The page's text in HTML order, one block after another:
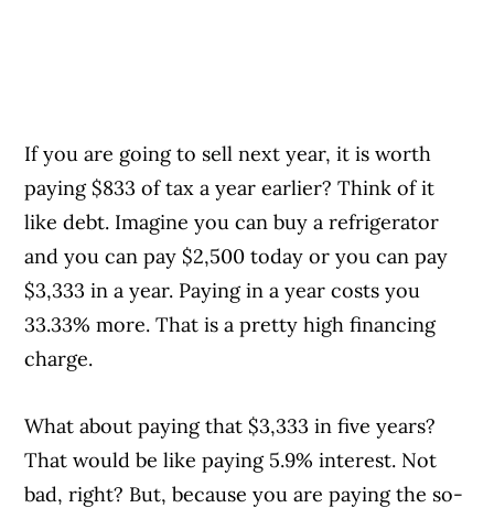
If you are going to sell next year, it is worth
paying $833 of tax a year earlier? Think of it
like debt. Imagine you can buy a refrigerator
and you can pay $2,500 today or you can pay
$3,333 in a year. Paying in a year costs you
33.33% more. That is a pretty high financing
charge.
What about paying that $3,333 in five years?
That would be like paying 5.9% interest. Not
bad, right? But, because you are paying the so-